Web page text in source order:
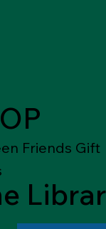
Friends Gift